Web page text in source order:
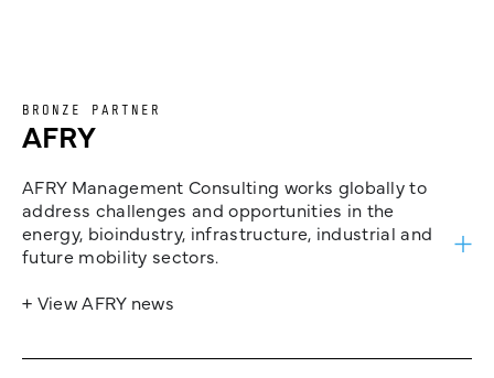
BRONZE PARTNER
AFRY
AFRY Management Consulting works globally to
address challenges and opportunities in the
energy, bioindustry, infrastructure, industrial and
future mobility sectors.
+ View AFRY news